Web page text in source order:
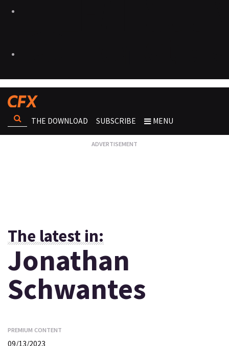
THE DOWNLOAD SUBSCRIBE MENU
The latest in:
Jonathan
Schwantes
PREMIUM CONTENT
09/13/2023